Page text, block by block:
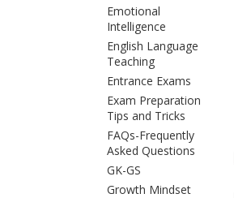
Emotional
Intelligence
English Language
Teaching
Entrance Exams
Exam Preparation
Tips and Tricks
FAQs-Frequently
Asked Questions
GK-GS
Growth Mindset